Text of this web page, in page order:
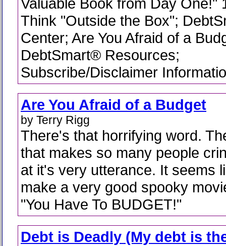
Think "Outside the Box";
Center; Are You Afraid of a
DebtSmart® Resources;
Subscribe/Disclaimer
Are You Afraid of a Budget
by Terry Rigg
There's that horrifying word.
that makes so many people
at it's very utterance. It seems
make a very good spooky
"You Have To BUDGET!"
Debt is Deadly (My debt is